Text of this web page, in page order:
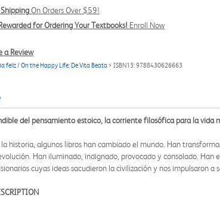
On Orders Over $59!
for Ordering Your Textbooks! Enroll Now
a Review
feliz / On the Happy Life: De Vita Beata > ISBN13: 9788430626663
del pensamiento estoico, la corriente filosófica para la vida
historia, algunos libros han cambiado el mundo. Han
Han iluminado, indignado, provocado y consolado. Han
cuyas ideas sacudieron la civilización y nos impulsaron a